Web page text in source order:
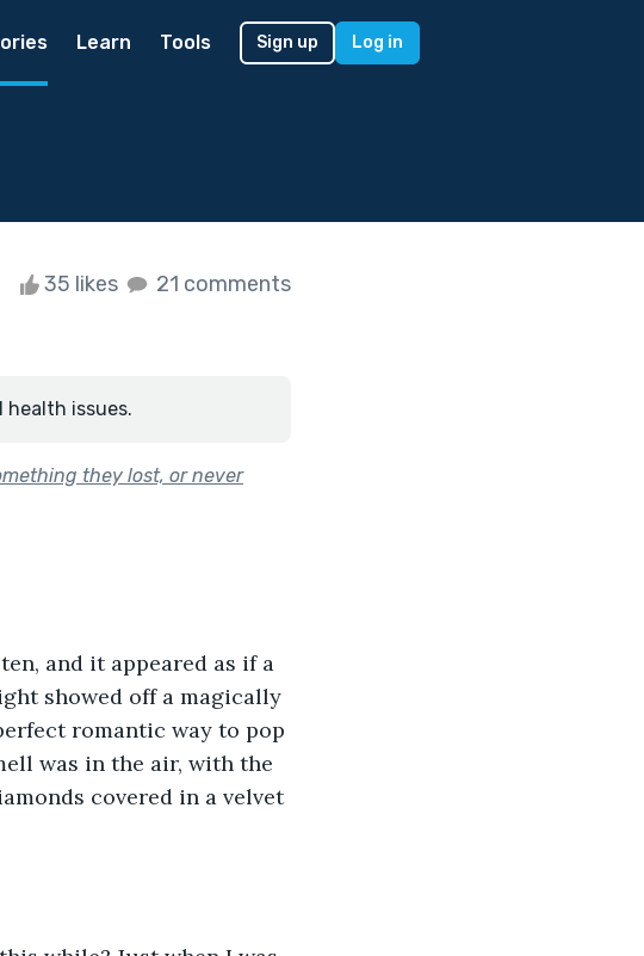
Learn Tools Sign up Log in
35 likes 21 comments
issues.
they lost, or never
and it appeared as if a
showed off a magically
romantic way to pop
was in the air, with the
covered in a velvet